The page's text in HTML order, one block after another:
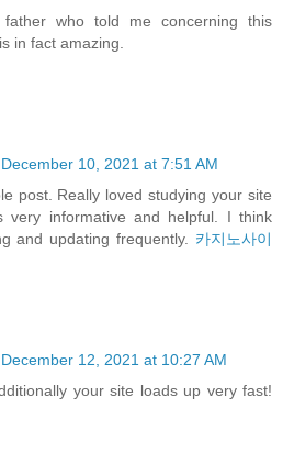
who told me concerning this
in fact amazing.
December 10, 2021 at 7:51 AM
post. Really loved studying your site
very informative and helpful. I think
and updating frequently. 카지노사이
December 12, 2021 at 10:27 AM
your site loads up very fast!